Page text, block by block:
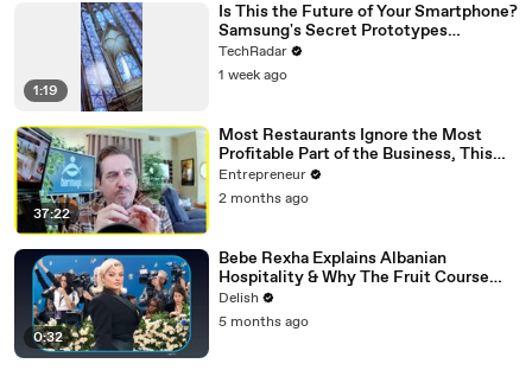
1:19
Is This the Future of Your Smartphone?
Samsung's Secret Prototypes
Revealed
TechRadar
1 week ago
37:22
Most Restaurants Ignore the Most
Profitable Part of the Business, This
Bar Expert Says
Entrepreneur
2 months ago
0:32
Bebe Rexha Explains Albanian
Hospitality & Why The Fruit Course
Means Get Out
Delish
5 months ago